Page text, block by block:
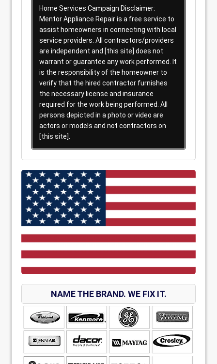
Home Services Campaign Disclaimer:
Mentor Appliance Repair is a free service to
assist homeowners in connecting with local
service providers. All contractors/providers
are independent and [this site] does not
warrant or guarantee any work performed. It
is the responsibility of the homeowner to
verify that the hired contractor furnishes
the necessary license and insurance
required for the work being performed. All
persons depicted in a photo or video are
actors or models and not contractors on
[this site].
NAME THE BRAND. WE FIX IT.